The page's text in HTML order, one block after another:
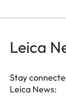
Leica
Stay
Leica News: